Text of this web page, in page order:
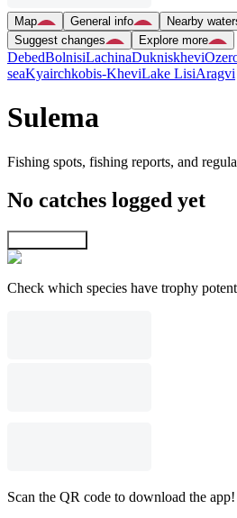
Map General info Nearby
Suggest changes
Explore more
DebedBolnisiLachinaDukniskhevi
seaKyairchkobis-KheviLake LisiAragvi
Sulema
Fishing spots, fishing reports, and
No catches logged yet
Check which species have trophy
Scan the QR code to download the app!